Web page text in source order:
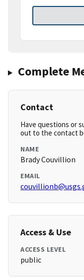
Complete
Contact
Have questions or
out to the contact
NAME
Brady Couvillion
EMAIL
Access & Use
ACCESS LEVEL
public